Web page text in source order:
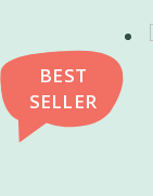
BEST
SELLER